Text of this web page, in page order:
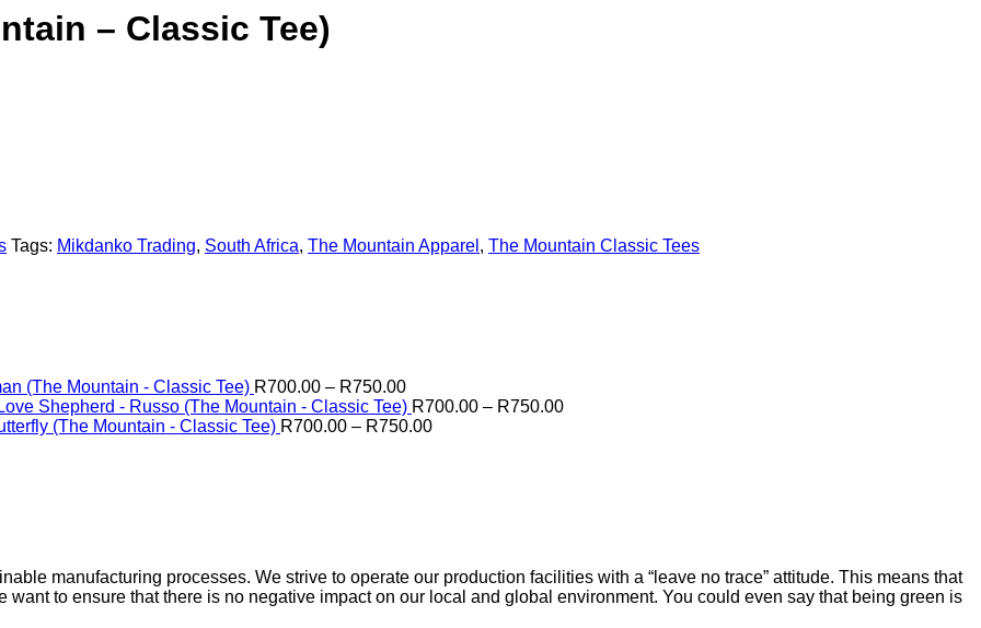
– Classic Tee)
Tags: Mikdanko Trading, South Africa, The Mountain Apparel , The Mountain Classic Tees
(The Mountain - Classic Tee) R700.00 – R750.00Price
range:
R700.00
Love Shepherd - Russo (The Mountain - Classic Tee) R700.00 – R750.00Price
(The Mountain - Classic Tee) R700.00 – R750.00Price
manufacturing processes. We strive to operate our production facilities with a “leave no trace” attitude. This means that
to ensure that there is no negative impact on our local and global environment. You could even say that being green is